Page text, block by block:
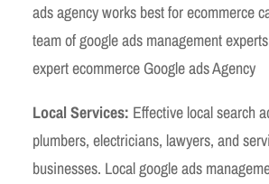
ads agency works best for ecommerce
team of google ads management
expert ecommerce Google ads Agency
Local Services: Effective local search
plumbers, electricians, lawyers, and
businesses. Local google ads